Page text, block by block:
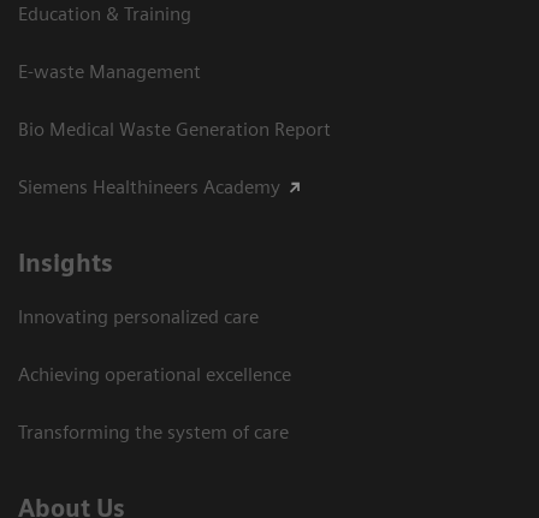
Education & Training
E-waste Management
Bio Medical Waste Generation Report
Siemens Healthineers Academy
Insights
Innovating personalized care
Achieving operational excellence​
Transforming the system of care
About Us